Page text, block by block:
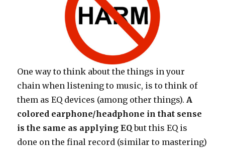
One way to think about the things in your
chain when listening to music, is to think of
them as EQ devices (among other things).A
colored earphone/headphone in that sense
is the same as applying EQbut this EQ is
done on the final record (similar to mastering)